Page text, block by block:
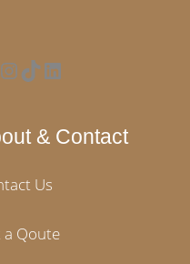
Instagram
TikTokLinkedIn
& Contact
Us
a Qoute